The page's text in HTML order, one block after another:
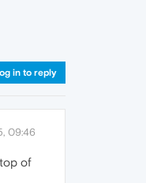
in to reply
09:46
of